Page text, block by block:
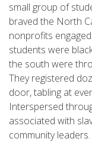
small group of
braved the North
nonprofits
students were
the south were
They registered
door, tabling at
Interspersed
associated with
community leaders.